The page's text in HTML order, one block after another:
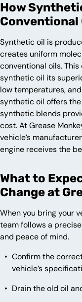
How
Conventional
Synthetic oil is
creates uniform
conventional oils.
synthetic oil its
low temperatures,
synthetic oil offers
synthetic blends
cost. At Grease
vehicle’s
engine receives the
What to
Change at
When you bring your
team follows a
and peace of mind.
Confirm the
vehicle’s
Drain the old oil